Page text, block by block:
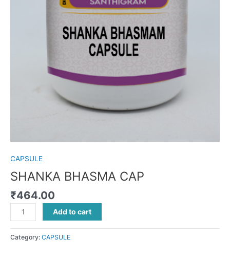
CAPSULE
SHANKA BHASMA CAP
₹464.00
Add to cart
Category: CAPSULE